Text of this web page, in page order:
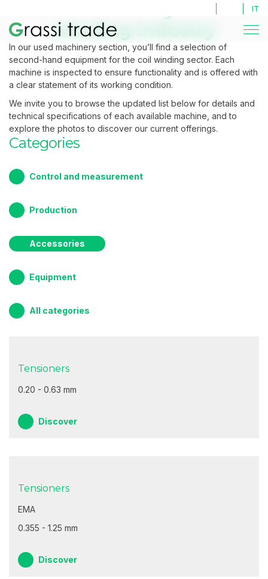
LOG IN IT
Second Hand machines
Used machinery for coil
winding industry
In our used machinery section, you’ll find a selection of
second-hand equipment for the coil winding sector. Each
machine is inspected to ensure functionality and is offered with
a clear statement of its working condition.
We invite you to browse the updated list below for details and
technical specifications of each available machine, and to
explore the photos to discover our current offerings.
Categories
Control and measurement
Production
Accessories
Equipment
All categories
Tensioners
0.20 - 0.63 mm
Discover
Tensioners
EMA
0.355 - 1.25 mm
Discover